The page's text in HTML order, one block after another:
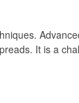
It is a